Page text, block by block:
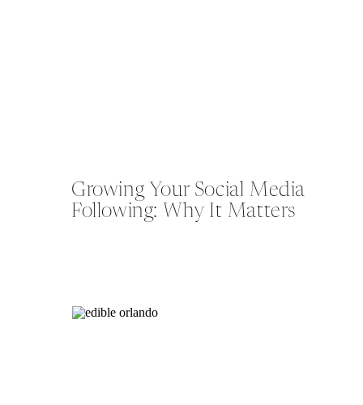
Growing Your Social Media
Following: Why It Matters